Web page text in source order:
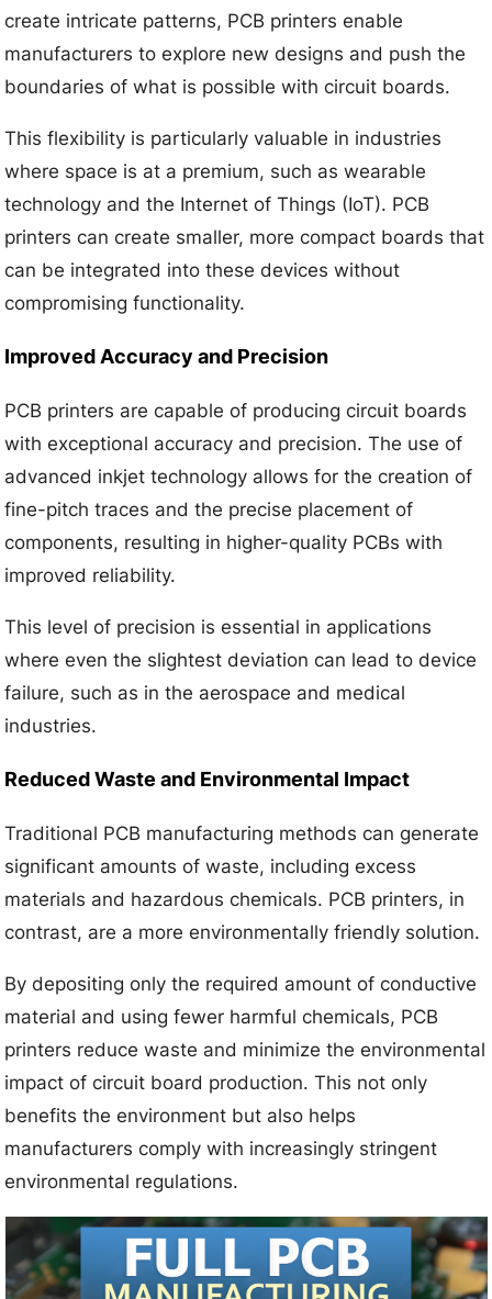
create intricate patterns, PCB printers enable
manufacturers to explore new designs and push the
boundaries of what is possible with circuit boards.
This flexibility is particularly valuable in industries
where space is at a premium, such as wearable
technology and the Internet of Things (IoT). PCB
printers can create smaller, more compact boards that
can be integrated into these devices without
compromising functionality.
Improved Accuracy and Precision
PCB printers are capable of producing circuit boards
with exceptional accuracy and precision. The use of
advanced inkjet technology allows for the creation of
fine-pitch traces and the precise placement of
components, resulting in higher-quality PCBs with
improved reliability.
This level of precision is essential in applications
where even the slightest deviation can lead to device
failure, such as in the aerospace and medical
industries.
Reduced Waste and Environmental Impact
Traditional PCB manufacturing methods can generate
significant amounts of waste, including excess
materials and hazardous chemicals. PCB printers, in
contrast, are a more environmentally friendly solution.
By depositing only the required amount of conductive
material and using fewer harmful chemicals, PCB
printers reduce waste and minimize the environmental
impact of circuit board production. This not only
benefits the environment but also helps
manufacturers comply with increasingly stringent
environmental regulations.